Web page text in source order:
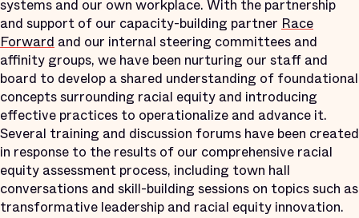
systems and our own workplace. With the partnership
and support of our capacity-building partner Race
Forward and our internal steering committees and
affinity groups, we have been nurturing our staff and
board to develop a shared understanding of foundational
concepts surrounding racial equity and introducing
effective practices to operationalize and advance it.
Several training and discussion forums have been created
in response to the results of our comprehensive racial
equity assessment process, including town hall
conversations and skill-building sessions on topics such as
transformative leadership and racial equity innovation.